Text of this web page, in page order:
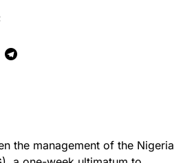
the management of the Nigeria